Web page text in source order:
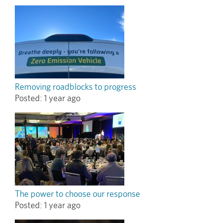
Removing roadblocks to progress
Posted: 1 year ago
The power to choose our response
Posted: 1 year ago